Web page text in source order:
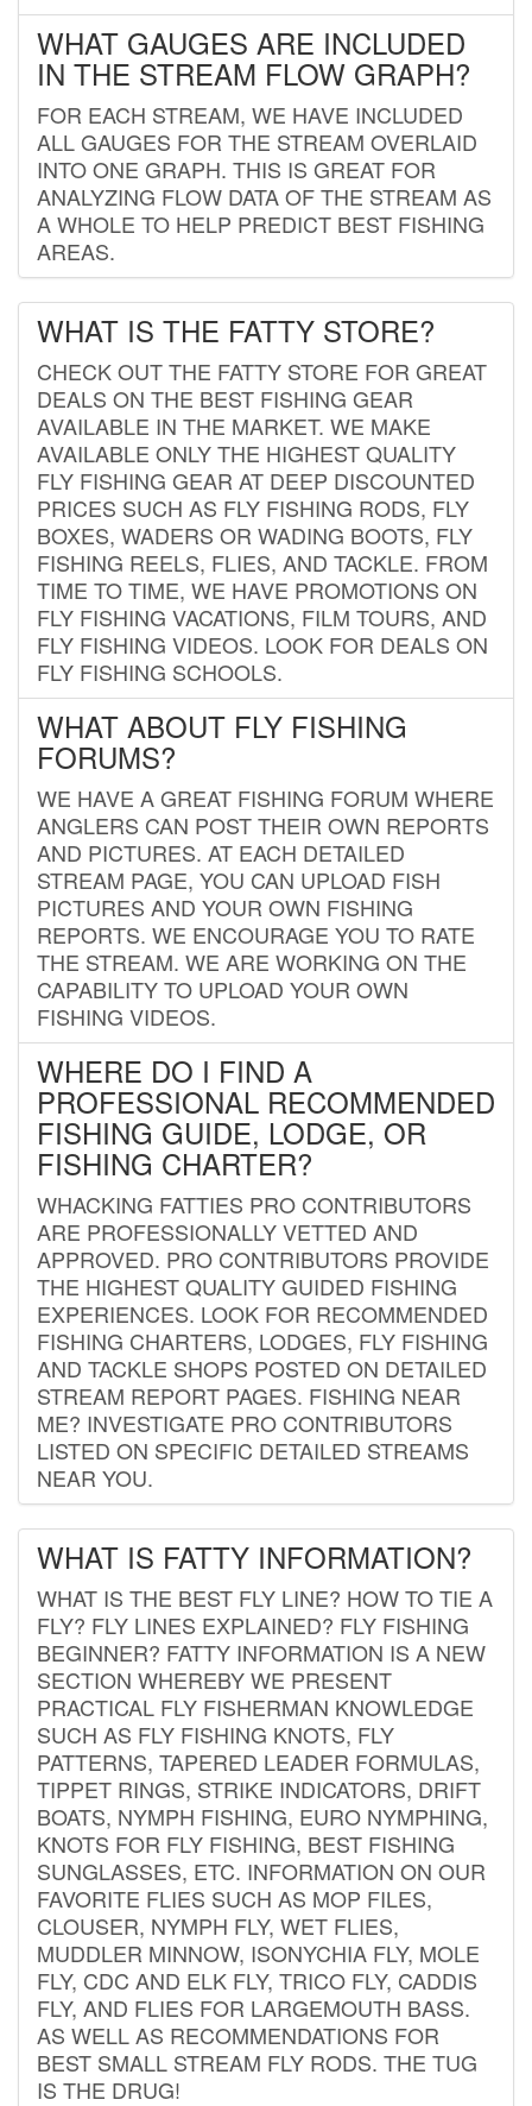
WHAT GAUGES ARE INCLUDED
IN THE STREAM FLOW GRAPH?
FOR EACH STREAM, WE HAVE INCLUDED
ALL GAUGES FOR THE STREAM OVERLAID
INTO ONE GRAPH. THIS IS GREAT FOR
ANALYZING FLOW DATA OF THE STREAM AS
A WHOLE TO HELP PREDICT BEST FISHING
AREAS.
WHAT IS THE FATTY STORE?
CHECK OUT THE FATTY STORE FOR GREAT
DEALS ON THE BEST FISHING GEAR
AVAILABLE IN THE MARKET. WE MAKE
AVAILABLE ONLY THE HIGHEST QUALITY
FLY FISHING GEAR AT DEEP DISCOUNTED
PRICES SUCH AS FLY FISHING RODS, FLY
BOXES, WADERS OR WADING BOOTS, FLY
FISHING REELS, FLIES, AND TACKLE. FROM
TIME TO TIME, WE HAVE PROMOTIONS ON
FLY FISHING VACATIONS, FILM TOURS, AND
FLY FISHING VIDEOS. LOOK FOR DEALS ON
FLY FISHING SCHOOLS.
WHAT ABOUT FLY FISHING
FORUMS?
WE HAVE A GREAT FISHING FORUM WHERE
ANGLERS CAN POST THEIR OWN REPORTS
AND PICTURES. AT EACH DETAILED
STREAM PAGE, YOU CAN UPLOAD FISH
PICTURES AND YOUR OWN FISHING
REPORTS. WE ENCOURAGE YOU TO RATE
THE STREAM. WE ARE WORKING ON THE
CAPABILITY TO UPLOAD YOUR OWN
FISHING VIDEOS.
WHERE DO I FIND A
PROFESSIONAL RECOMMENDED
FISHING GUIDE, LODGE, OR
FISHING CHARTER?
WHACKING FATTIES PRO CONTRIBUTORS
ARE PROFESSIONALLY VETTED AND
APPROVED. PRO CONTRIBUTORS PROVIDE
THE HIGHEST QUALITY GUIDED FISHING
EXPERIENCES. LOOK FOR RECOMMENDED
FISHING CHARTERS, LODGES, FLY FISHING
AND TACKLE SHOPS POSTED ON DETAILED
STREAM REPORT PAGES. FISHING NEAR
ME? INVESTIGATE PRO CONTRIBUTORS
LISTED ON SPECIFIC DETAILED STREAMS
NEAR YOU.
WHAT IS FATTY INFORMATION?
WHAT IS THE BEST FLY LINE? HOW TO TIE A
FLY? FLY LINES EXPLAINED? FLY FISHING
BEGINNER? FATTY INFORMATION IS A NEW
SECTION WHEREBY WE PRESENT
PRACTICAL FLY FISHERMAN KNOWLEDGE
SUCH AS FLY FISHING KNOTS, FLY
PATTERNS, TAPERED LEADER FORMULAS,
TIPPET RINGS, STRIKE INDICATORS, DRIFT
BOATS, NYMPH FISHING, EURO NYMPHING,
KNOTS FOR FLY FISHING, BEST FISHING
SUNGLASSES, ETC. INFORMATION ON OUR
FAVORITE FLIES SUCH AS MOP FILES,
CLOUSER, NYMPH FLY, WET FLIES,
MUDDLER MINNOW, ISONYCHIA FLY, MOLE
FLY, CDC AND ELK FLY, TRICO FLY, CADDIS
FLY, AND FLIES FOR LARGEMOUTH BASS.
AS WELL AS RECOMMENDATIONS FOR
BEST SMALL STREAM FLY RODS. THE TUG
IS THE DRUG!